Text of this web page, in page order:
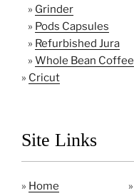
» Grinder
» Pods Capsules
» Refurbished Jura
» Whole Bean Coffee
» Cricut
Site Links
» Home
»